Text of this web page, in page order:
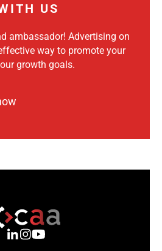
US
ambassador! Advertising on
way to promote your
growth goals.